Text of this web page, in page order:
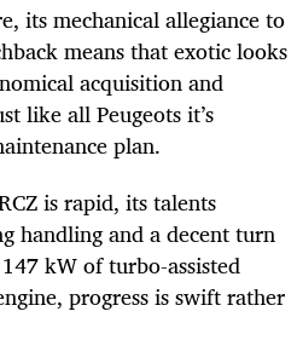
its mechanical allegiance to
means that exotic looks
acquisition and
like all Peugeots it’s
plan.
is rapid, its talents
handling and a decent turn
kW of turbo-assisted
progress is swift rather